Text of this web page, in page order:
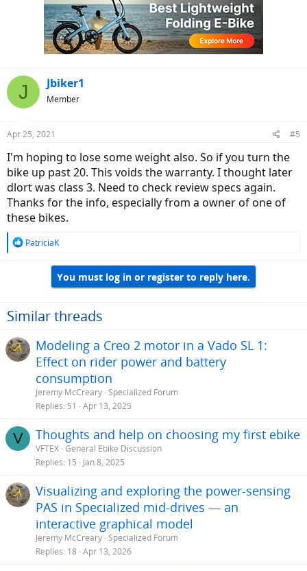
J Jbiker1
Member
Apr 25, 2021 #5
I'm hoping to lose some weight also. So if you turn the
bike up past 20. This voids the warranty. I thought later
dlort was class 3. Need to check review specs again.
Thanks for the info, especially from a owner of one of
these bikes.
R
o
n
:
PatriciaK
You must log in or register to reply here.
Similar threads
Modeling a Creo 2 motor in a Vado SL 1:
Effect on rider power and battery
consumption
Jeremy McCreary Specialized Forum
Replies 51 Apr 13, 2025
V Thoughts and help on choosing my first ebike
VFTEX General Ebike Discussion
Replies 15 Jan 8, 2025
Visualizing and exploring the power-sensing
PAS in Specialized mid-drives — an
interactive graphical model
Jeremy McCreary Specialized Forum
Replies 18 Apr 13, 2026